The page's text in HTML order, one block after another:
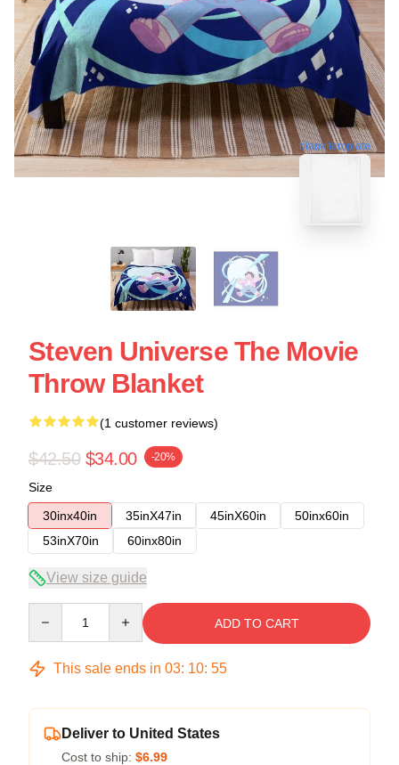
blank template
Steven Universe The Movie
Throw Blanket
(1 customer reviews)
$42.50 $34.00 -20%
Size
30inx40in
35inX47in 45inX60in
50inx60in
53inX70in
60inx80in
View size guide
ADD TO CART
This sale ends in 03: 10: 54
Deliver to United States
Cost to ship: $6.99